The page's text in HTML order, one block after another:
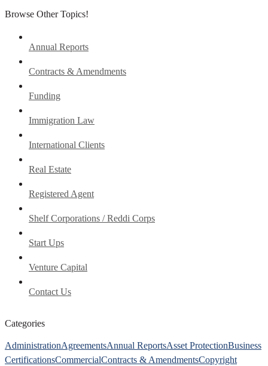
Browse Other Topics!
Annual Reports
Contracts & Amendments
Funding
Immigration Law
International Clients
Real Estate
Registered Agent
Shelf Corporations / Reddi Corps
Start Ups
Venture Capital
Contact Us
Categories
AdministrationAgreementsAnnual ReportsAsset ProtectionBusiness
CertificationsCommercialContracts & AmendmentsCopyright